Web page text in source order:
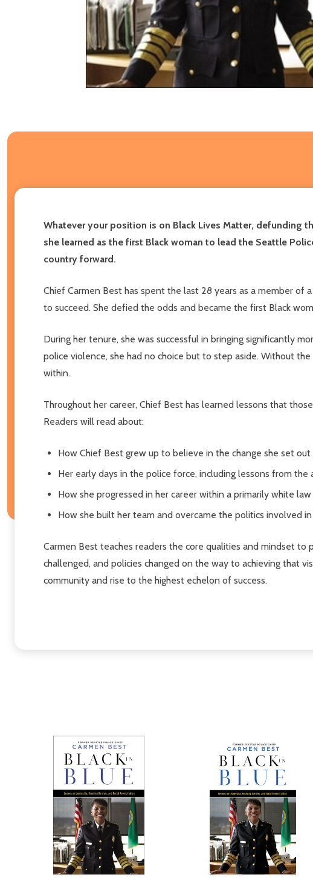
Whatever your position is on Black Lives Matter, defunding
she learned as the first Black woman to lead the Seattle
country forward.
Chief Carmen Best has spent the last 28 years as a member
to succeed. She defied the odds and became the first Black
During her tenure, she was successful in bringing significantly
police violence, she had no choice but to step aside. Without
within.
Throughout her career, Chief Best has learned lessons that
Readers will read about:
How Chief Best grew up to believe in the change she set
Her early days in the police force, including lessons from
How she progressed in her career within a primarily white
How she built her team and overcame the politics involved
Carmen Best teaches readers the core qualities and mindset
challenged, and policies changed on the way to achieving that
community and rise to the highest echelon of success.